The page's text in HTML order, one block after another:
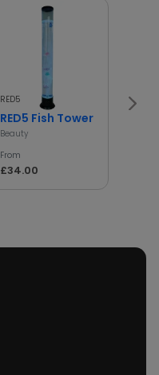
RED5
RED5 Fish Tower
Beauty
From
£34.00